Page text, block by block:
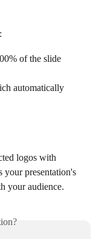
of the slide
automatically
logos with
your presentation's
your audience.